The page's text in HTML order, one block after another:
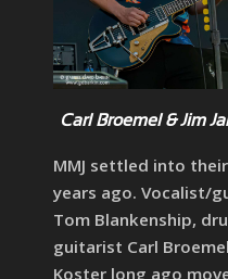
Carl Broemel & Jim
MMJ settled into
years ago. Vocalist/
Tom Blankenship,
guitarist Carl
Koster long ago